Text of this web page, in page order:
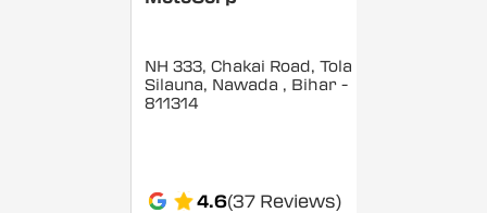
NH 333, Chakai Road, Tola
Silauna, Nawada , Bihar -
811314
4.6(37 Reviews)